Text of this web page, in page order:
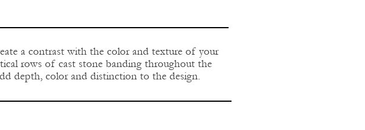
a contrast with the color and texture of your
rows of cast stone banding throughout the
depth, color and distinction to the design.